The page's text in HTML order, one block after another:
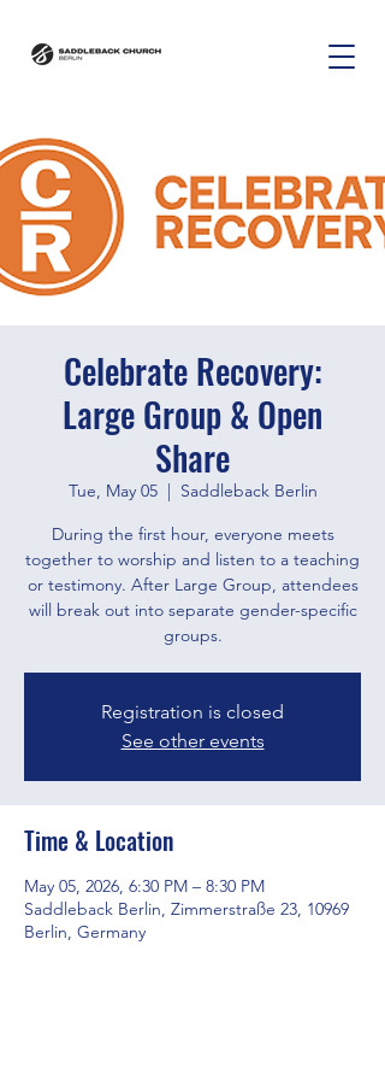
Celebrate Recovery:
Large Group & Open
Share
Tue, May 05
  |
Saddleback Berlin
During the first hour, everyone meets
together to worship and listen to a teaching
or testimony. After Large Group, attendees
will break out into separate gender-specific
groups.
Registration is closed
See other events
Time & Location
May 05, 2026, 6:30 PM – 8:30 PM
Saddleback Berlin, Zimmerstraße 23, 10969
Berlin, Germany